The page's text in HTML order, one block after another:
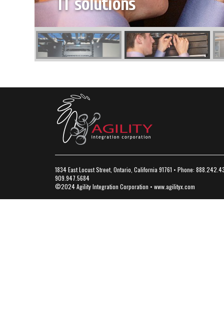
1834 East Locust Street, Ontario, California 91761 • Phone:
909.947.5684
©2024 Agility Integration Corporation • www.agilityx.com